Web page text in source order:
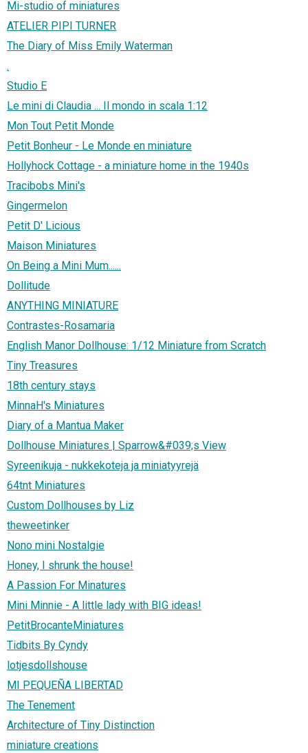
Mi-studio of miniatures
ATELIER PIPI TURNER
The Diary of Miss Emily Waterman
.
Studio E
Le mini di Claudia ... Il mondo in scala 1:12
Mon Tout Petit Monde
Petit Bonheur - Le Monde en miniature
Hollyhock Cottage - a miniature home in the 1940s
Tracibobs Mini's
Gingermelon
Petit D' Licious
Maison Miniatures
On Being a Mini Mum......
Dollitude
ANYTHING MINIATURE
Contrastes-Rosamaria
English Manor Dollhouse: 1/12 Miniature from Scratch
Tiny Treasures
18th century stays
MinnaH's Miniatures
Diary of a Mantua Maker
Dollhouse Miniatures | Sparrow&#039;s View
Syreenikuja - nukkekoteja ja miniatyyrejä
64tnt Miniatures
Custom Dollhouses by Liz
theweetinker
Nono mini Nostalgie
Honey, I shrunk the house!
A Passion For Minatures
Mini Minnie - A little lady with BIG ideas!
PetitBrocanteMiniatures
Tidbits By Cyndy
lotjesdollshouse
MI PEQUEÑA LIBERTAD
The Tenement
Architecture of Tiny Distinction
miniature creations